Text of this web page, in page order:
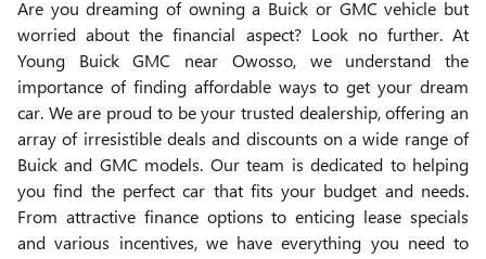
Are you dreaming of owning a Buick or GMC vehicle but
worried about the financial aspect? Look no further. At
Young Buick GMC near Owosso, we understand the
importance of finding affordable ways to get your dream
car. We are proud to be your trusted dealership, offering an
array of irresistible deals and discounts on a wide range of
Buick and GMC models. Our team is dedicated to helping
you find the perfect car that fits your budget and needs.
From attractive finance options to enticing lease specials
and various incentives, we have everything you need to